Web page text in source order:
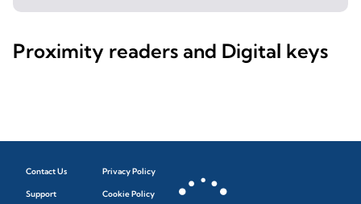
Proximity readers and Digital keys
Contact Us
Support
Privacy Policy
Cookie Policy